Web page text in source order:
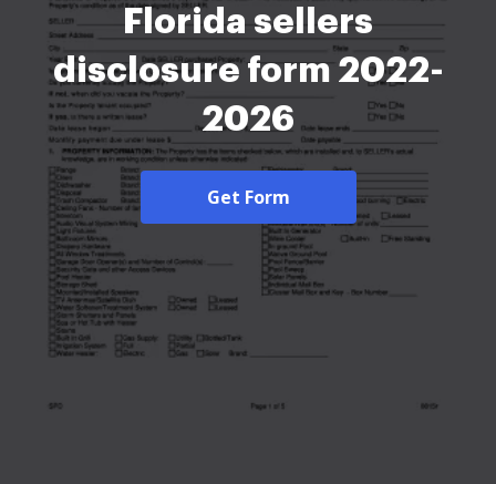
Florida sellers
disclosure form 2022-
2026
Get Form